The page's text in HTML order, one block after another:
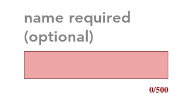
name required
(optional)
0/500